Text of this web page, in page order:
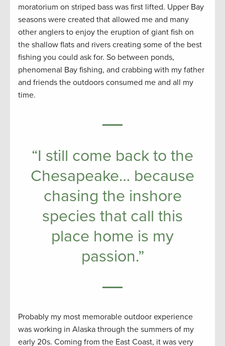
moratorium on striped bass was first lifted. Upper Bay
seasons were created that allowed me and many
other anglers to enjoy the eruption of giant fish on
the shallow flats and rivers creating some of the best
fishing you could ask for. So between ponds,
phenomenal Bay fishing, and crabbing with my father
and friends the outdoors consumed me and all my
time.
“I still come back to the
Chesapeake… because
chasing the inshore
species that call this
place home is my
passion.”
Probably my most memorable outdoor experience
was working in Alaska through the summers of my
early 20s. Coming from the East Coast, it was very